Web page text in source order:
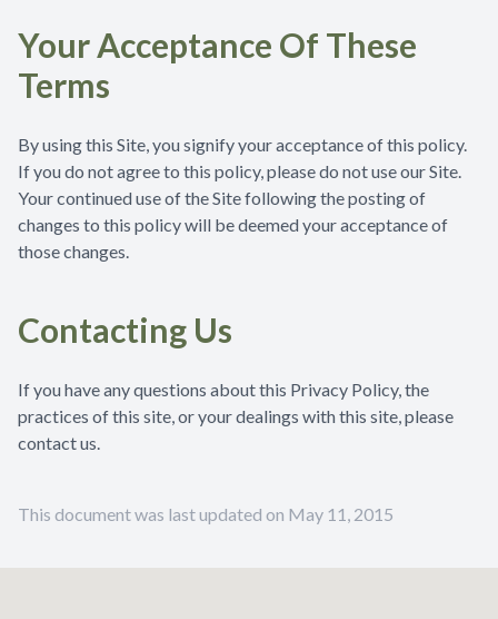
Your Acceptance Of These
Terms
By using this Site, you signify your acceptance of this policy.
If you do not agree to this policy, please do not use our Site.
Your continued use of the Site following the posting of
changes to this policy will be deemed your acceptance of
those changes.
Contacting Us
If you have any questions about this Privacy Policy, the
practices of this site, or your dealings with this site, please
contact us.
This document was last updated on May 11, 2015